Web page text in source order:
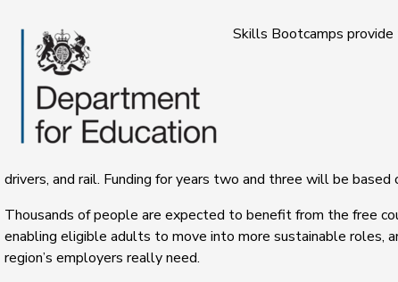
Skills Bootcamps provide
drivers, and rail. Funding for years two and three will be based
Thousands of people are expected to benefit from the free
enabling eligible adults to move into more sustainable roles,
region’s employers really need.